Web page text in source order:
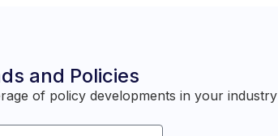
and Policies
of policy developments in your industry